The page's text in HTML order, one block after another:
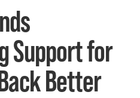
Support for
Better